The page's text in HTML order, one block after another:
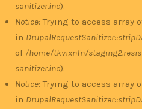
sanitizer.inc).
Notice: Trying to access array
in
of /home/tkvixnfn/
sanitizer.inc).
Notice: Trying to access array
in